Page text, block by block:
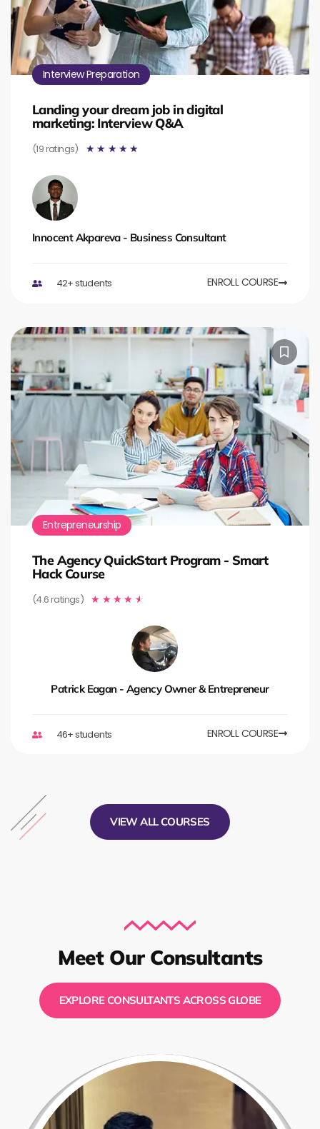
Interview Preparation
Landing your dream job in digital
marketing: Interview Q&A
(19 ratings) ☆ ☆ ☆ ☆ ☆
Innocent Akpareva - Business Consultant
42+ students ENROLL COURSE
Entrepreneurship
The Agency QuickStart Program - Smart
Hack Course
(4.6 ratings) ★ ★ ★ ★ ★
Patrick Eagan - Agency Owner & Entrepreneur
46+ students ENROLL COURSE
VIEW ALL COURSES
Meet Our Consultants
EXPLORE CONSULTANTS ACROSS GLOBE